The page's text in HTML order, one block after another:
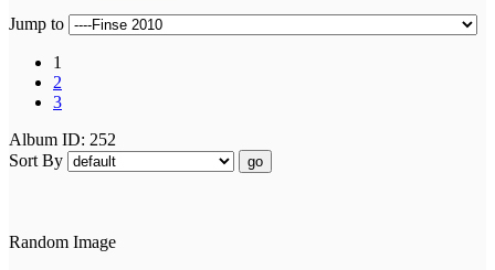
Jump to
1
2
3
Album ID: 252
Sort By
go
Random Image